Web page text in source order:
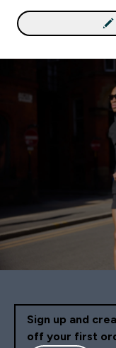
Sign up and
off your first